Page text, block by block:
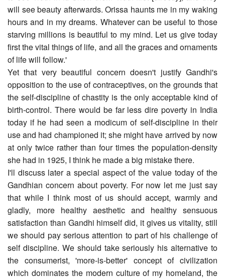
will see beauty afterwards. Orissa haunts me in my waking
hours and in my dreams. Whatever can be useful to those
starving millions is beautiful to my mind. Let us give today
first the vital things of life, and all the graces and ornaments
of life will follow.'
Yet that very beautiful concern doesn't justify Gandhi's
opposition to the use of contraceptives, on the grounds that
the self-discipline of chastity is the only acceptable kind of
birth-control. There would be far less dire poverty in India
today if he had seen a modicum of self-discipline in their
use and had championed it; she might have arrived by now
at only twice rather than four times the population-density
she had in 1925, I think he made a big mistake there.
I'll discuss later a special aspect of the value today of the
Gandhian concern about poverty. For now let me just say
that while I think most of us should accept, warmly and
gladly, more healthy aesthetic and healthy sensuous
satisfaction than Gandhi himself did, it gives us vitality, still
we should pay serious attention to part of his challenge of
self discipline. We should take seriously his alternative to
the consumerist, 'more-is-better' concept of civilization
which dominates the modern culture of my homeland, the